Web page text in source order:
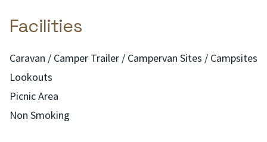
Facilities
Caravan / Camper Trailer / Campervan Sites / Campsites
Lookouts
Picnic Area
Non Smoking